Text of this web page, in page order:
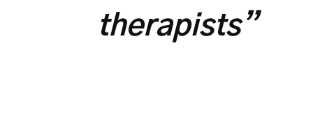
therapists”